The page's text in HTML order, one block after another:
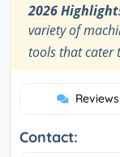
2026
variety of
tools that cater
Reviews
Contact: